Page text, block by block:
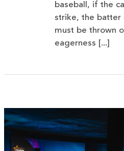
baseball, if the
strike, the batter
must be thrown
eagerness [...]